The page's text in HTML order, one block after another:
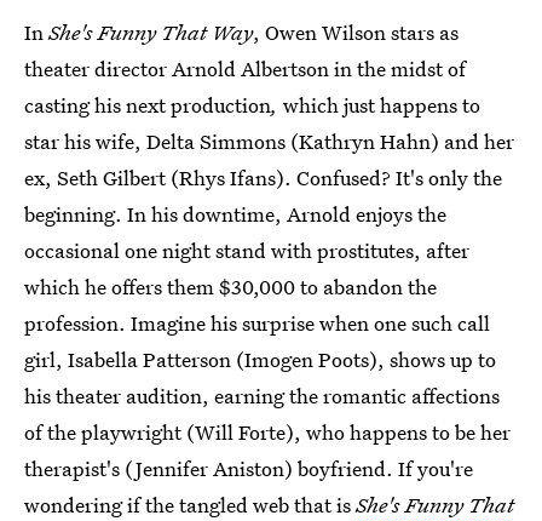
InShe's Funny That Way, Owen Wilson stars as
theater director Arnold Albertson in the midst of
casting his next production, which just happens to
star his wife, Delta Simmons (Kathryn Hahn) and her
ex, Seth Gilbert (Rhys Ifans). Confused? It's only the
beginning. In his downtime, Arnold enjoys the
occasional one night stand with prostitutes, after
which he offers them $30,000 to abandon the
profession. Imagine his surprise when one such call
girl, Isabella Patterson (Imogen Poots), shows up to
his theater audition, earning the romantic affections
of the playwright (Will Forte), who happens to be her
therapist's (Jennifer Aniston) boyfriend. If you're
wondering if the tangled web that isShe's Funny That